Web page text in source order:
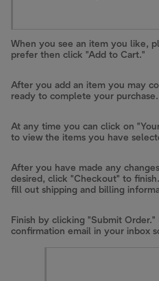
When you see an item you like,
prefer then click "Add to Cart."
After you add an item you may
ready to complete your purchase.
At any time you can click on
to view the items you have
After you have made any
desired, click "Checkout" to
fill out shipping and billing
Finish by clicking "Submit
confirmation email in your inbox